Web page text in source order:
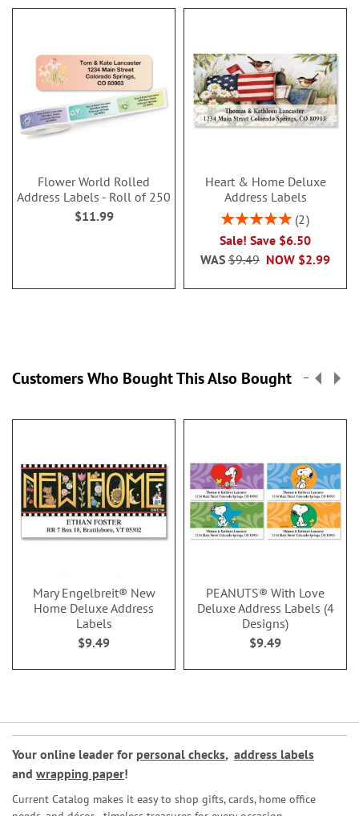
Flower World Rolled
Address Labels - Roll of 250
$11.99
Heart & Home Deluxe
Address Labels
Rating:
2
Sale! Save $6.50
NOW $2.99
WAS $9.49
Customers Who Bought This Also Bought
Mary Engelbreit® New
Home Deluxe Address
Labels
$9.49
PEANUTS® With Love
Deluxe Address Labels (4
Designs)
$9.49
Your online leader for personal checks, address labels
and wrapping paper!
Current Catalog makes it easy to shop gifts, cards, home office